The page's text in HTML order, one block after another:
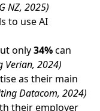
NZ, 2025)
to use AI
only34%can
Verian, 2024)
as their main
Datacom, 2024)
their employer